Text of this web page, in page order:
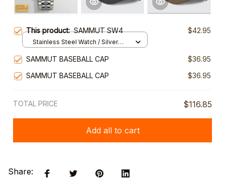
This product:SAMMUT SW4 $42.95
Stainless Steel Watch / Silver
SAMMUT BASEBALL CAP
$36.95
SAMMUT BASEBALL CAP
$36.95
TOTAL PRICE $116.85
Add all to cart
Share: